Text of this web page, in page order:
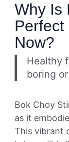
Why Is
Now?
Healthy
boring
Bok Choy
as it
This vibrant